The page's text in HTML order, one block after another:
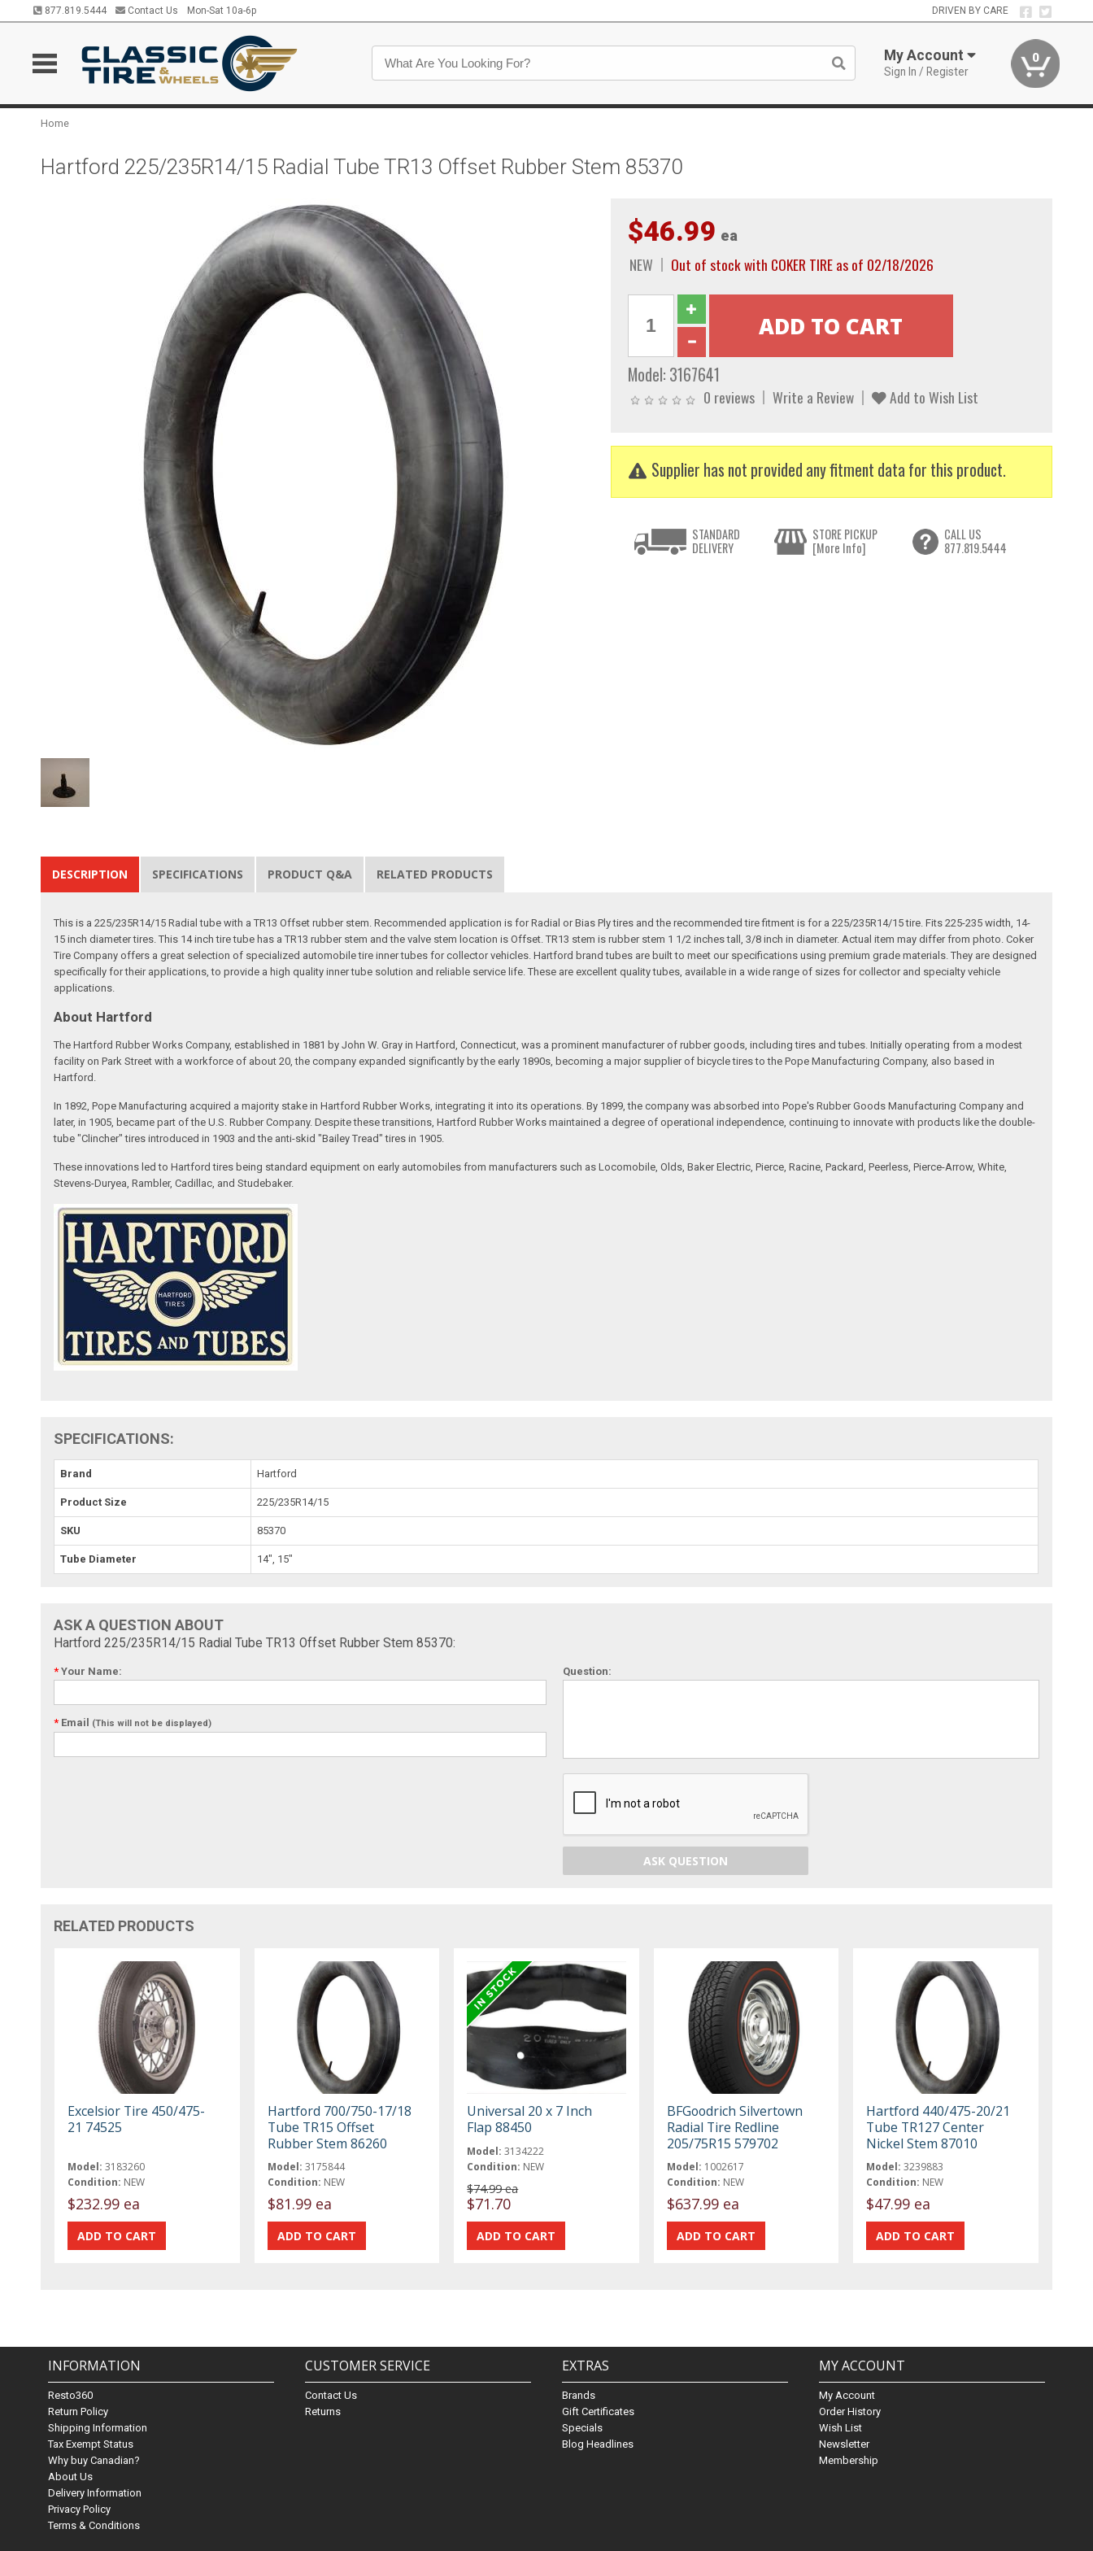
877.819.5444 Contact Us Mon-Sat 10a-6p DRIVEN BY CARE
My Account
Sign In / Register
0
Home
Hartford 225/235R14/15 Radial Tube TR13 Offset Rubber Stem 85370
$46.99 ea
NEW Out of stock with COKER TIRE as of 02/18/2026
Model: 3167641
0 reviews Write a Review Add to Wish List
Supplier has not provided any fitment data for this product.
STANDARD
DELIVERY
STORE PICKUP
[More Info]
CALL US
877.819.5444
DESCRIPTION SPECIFICATIONS PRODUCT Q&A RELATED PRODUCTS
This is a 225/235R14/15 Radial tube with a TR13 Offset rubber stem. Recommended application is for Radial or Bias Ply tires and the recommended tire fitment is for a 225/235R14/15 tire. Fits 225-235 width, 14-
15 inch diameter tires. This 14 inch tire tube has a TR13 rubber stem and the valve stem location is Offset. TR13 stem is rubber stem 1 1/2 inches tall, 3/8 inch in diameter. Actual item may differ from photo. Coker
Tire Company offers a great selection of specialized automobile tire inner tubes for collector vehicles. Hartford brand tubes are built to meet our specifications using premium grade materials. They are designed
specifically for their applications, to provide a high quality inner tube solution and reliable service life. These are excellent quality tubes, available in a wide range of sizes for collector and specialty vehicle
applications.
About Hartford
The Hartford Rubber Works Company, established in 1881 by John W. Gray in Hartford, Connecticut, was a prominent manufacturer of rubber goods, including tires and tubes. Initially operating from a modest
facility on Park Street with a workforce of about 20, the company expanded significantly by the early 1890s, becoming a major supplier of bicycle tires to the Pope Manufacturing Company, also based in
Hartford.
In 1892, Pope Manufacturing acquired a majority stake in Hartford Rubber Works, integrating it into its operations. By 1899, the company was absorbed into Pope's Rubber Goods Manufacturing Company and
later, in 1905, became part of the U.S. Rubber Company. Despite these transitions, Hartford Rubber Works maintained a degree of operational independence, continuing to innovate with products like the double-
tube "Clincher" tires introduced in 1903 and the anti-skid "Bailey Tread" tires in 1905.
These innovations led to Hartford tires being standard equipment on early automobiles from manufacturers such as Locomobile, Olds, Baker Electric, Pierce, Racine, Packard, Peerless, Pierce-Arrow, White,
Stevens-Duryea, Rambler, Cadillac, and Studebaker.
SPECIFICATIONS:
Brand Hartford
Product Size 225/235R14/15
SKU 85370
Tube Diameter 14", 15"
ASK A QUESTION ABOUT
Hartford 225/235R14/15 Radial Tube TR13 Offset Rubber Stem 85370:
* Your Name:
* Email (This will not be displayed)
Question:
ASK QUESTION
RELATED PRODUCTS
Excelsior Tire 450/475-
21 74525
Model: 3183260
Condition: NEW
$232.99 ea
Hartford 700/750-17/18
Tube TR15 Offset
Rubber Stem 86260
Model: 3175844
Condition: NEW
$81.99 ea
Universal 20 x 7 Inch
Flap 88450
Model: 3134222
Condition: NEW
$74.99 ea
$71.70
BFGoodrich Silvertown
Radial Tire Redline
205/75R15 579702
Model: 1002617
Condition: NEW
$637.99 ea
Hartford 440/475-20/21
Tube TR127 Center
Nickel Stem 87010
Model: 3239883
Condition: NEW
$47.99 ea
INFORMATION
Resto360
Return Policy
Shipping Information
Tax Exempt Status
Why buy Canadian?
About Us
Delivery Information
Privacy Policy
Terms & Conditions
CUSTOMER SERVICE
Contact Us
Returns
EXTRAS
Brands
Gift Certificates
Specials
Blog Headlines
MY ACCOUNT
My Account
Order History
Wish List
Newsletter
Membership